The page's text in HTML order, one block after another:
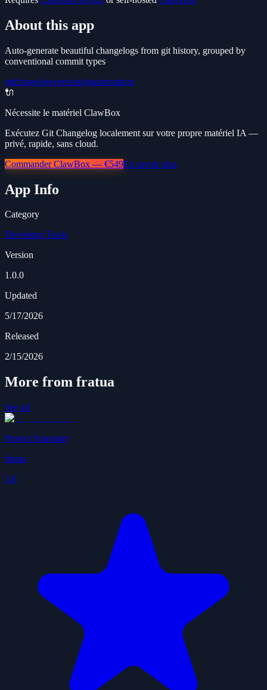
About this app
Auto-generate beautiful changelogs from git history, grouped by
conventional commit types
gitchangelogversioningautomation
🔌
Nécessite le matériel ClawBox
Exécutez Git Changelog localement sur votre propre matériel IA —
privé, rapide, sans cloud.
Commander ClawBox — €549En savoir plus
App Info
Category
Developer Tools
Version
1.0.0
Updated
5/17/2026
Released
2/15/2026
More from fratua
See all
Project Summary
fratua
3.6